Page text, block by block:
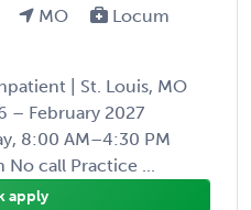
MO
Locum
| St. Louis, MO
– February 2027
8:00 AM–4:30 PM
call Practice ...
apply